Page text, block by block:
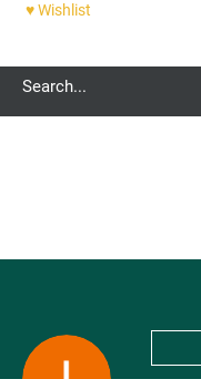
♥ Wishlist